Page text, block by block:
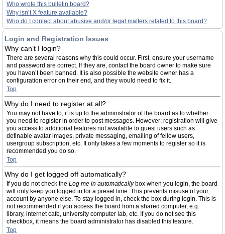
Who wrote this bulletin board?
Why isn’t X feature available?
Who do I contact about abusive and/or legal matters related to this board?
Login and Registration Issues
Why can’t I login?
There are several reasons why this could occur. First, ensure your username
and password are correct. If they are, contact the board owner to make sure
you haven’t been banned. It is also possible the website owner has a
configuration error on their end, and they would need to fix it.
Top
Why do I need to register at all?
You may not have to, it is up to the administrator of the board as to whether
you need to register in order to post messages. However; registration will give
you access to additional features not available to guest users such as
definable avatar images, private messaging, emailing of fellow users,
usergroup subscription, etc. It only takes a few moments to register so it is
recommended you do so.
Top
Why do I get logged off automatically?
If you do not check the Log me in automaticallybox when you login, the board
will only keep you logged in for a preset time. This prevents misuse of your
account by anyone else. To stay logged in, check the box during login. This is
not recommended if you access the board from a shared computer, e.g.
library, internet cafe, university computer lab, etc. If you do not see this
checkbox, it means the board administrator has disabled this feature.
Top